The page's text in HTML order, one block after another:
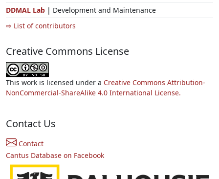
DDMAL Lab | Development and Maintenance
⇨ List of contributors
Creative Commons License
This work is licensed under a Creative Commons Attribution-
NonCommercial-ShareAlike 4.0 International License.
Contact Us
Contact
Cantus Database on Facebook